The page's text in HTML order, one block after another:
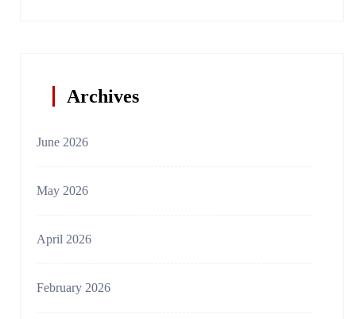
Archives
June 2026
May 2026
April 2026
February 2026